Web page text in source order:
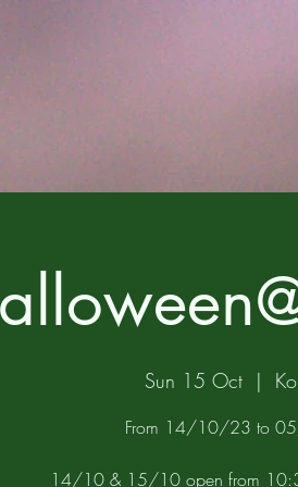
Sun 15 Oct
  |
From 14/10/23 to
14/10 & 15/10 open from